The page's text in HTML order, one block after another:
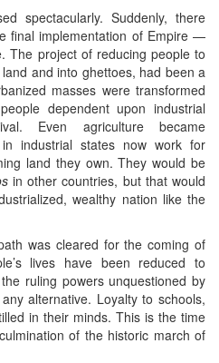
spectacularly. Suddenly, there
final implementation of Empire —
The project of reducing people to
and into ghettoes, had been a
masses were transformed
dependent upon industrial
Even agriculture became
industrial states now work for
land they own. They would be
in other countries, but that would
wealthy nation like the
was cleared for the coming of
lives have been reduced to
ruling powers unquestioned by
alternative. Loyalty to schools,
in their minds. This is the time
of the historic march of